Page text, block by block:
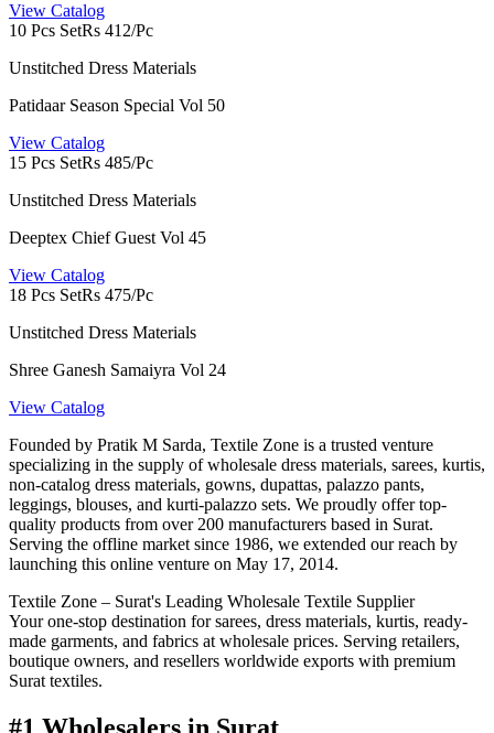
View Catalog
10 Pcs SetRs 412/Pc
Unstitched Dress Materials
Patidaar Season Special Vol 50
View Catalog
15 Pcs SetRs 485/Pc
Unstitched Dress Materials
Deeptex Chief Guest Vol 45
View Catalog
18 Pcs SetRs 475/Pc
Unstitched Dress Materials
Shree Ganesh Samaiyra Vol 24
View Catalog
Founded by Pratik M Sarda, Textile Zone is a trusted venture
specializing in the supply of wholesale dress materials, sarees, kurtis,
non-catalog dress materials, gowns, dupattas, palazzo pants,
leggings, blouses, and kurti-palazzo sets. We proudly offer top-
quality products from over 200 manufacturers based in Surat.
Serving the offline market since 1986, we extended our reach by
launching this online venture on May 17, 2014.
Textile Zone – Surat's Leading Wholesale Textile Supplier
Your one-stop destination for sarees, dress materials, kurtis, ready-
made garments, and fabrics at wholesale prices. Serving retailers,
boutique owners, and resellers worldwide exports with premium
Surat textiles.